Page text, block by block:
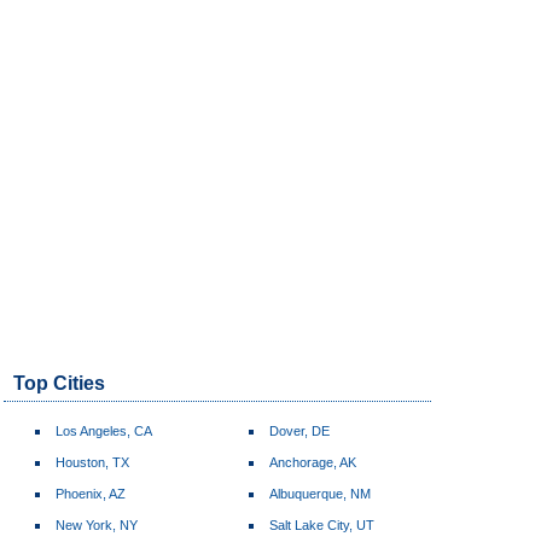
Top Cities
Los Angeles, CA
Houston, TX
Phoenix, AZ
New York, NY
Dover, DE
Anchorage, AK
Albuquerque, NM
Salt Lake City, UT